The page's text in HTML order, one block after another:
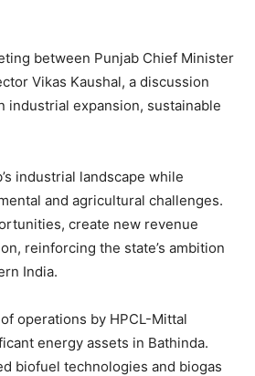
between Punjab Chief Minister
Vikas Kaushal, a discussion
industrial expansion, sustainable
industrial landscape while
and agricultural challenges.
create new revenue
reinforcing the state’s ambition
India.
operations by HPCL-Mittal
energy assets in Bathinda.
biofuel technologies and biogas